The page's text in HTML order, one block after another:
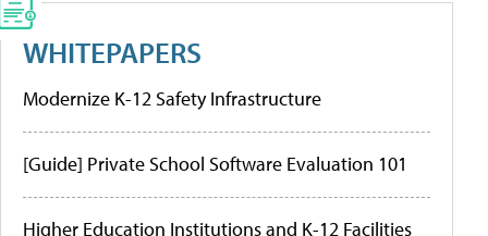
WHITEPAPERS
Modernize K-12 Safety Infrastructure
[Guide] Private School Software Evaluation 101
Higher Education Institutions and K-12 Facilities